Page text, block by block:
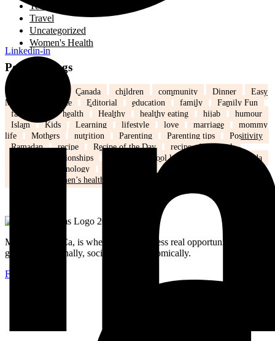
Linkedin-in
Teens
Travel
Uncategorized
Women's Health
Popular Tags
Canada children community Dinner
Easy
Meals
Ed's note Editorial education family
Family Fun
family life
health Healthy healthy eating hijab
humour
Islam
Kids Learning lifestyle love marriage
mommy
life
Mothers nutrition Parenting Parenting tips
Positivity
Ramadan
recipe Recipe of the Day
recipe of the week
relationships school kids
Settling in Canada
Technology
Women’s health
MuslimMoms.Ca, is where women access real opportunities for
growth: emotionally, socially, and economically.
Facebook-f